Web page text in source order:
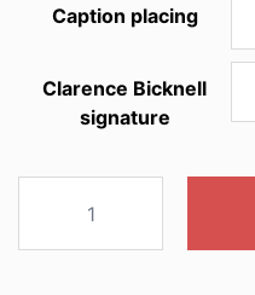
Caption placing
Clarence Bicknell
signature
Papaver
alpinum